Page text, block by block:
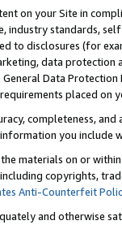
on your Site in
industry standards,
to disclosures (for
data
Data
placed on
completeness,
you include
materials on or
copyrights,
Anti-Counterfeit
and otherwise